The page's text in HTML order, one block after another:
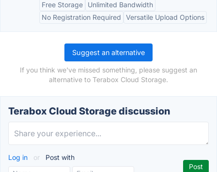
Free Storage
Unlimited Bandwidth
No Registration Required
Versatile Upload Options
Suggest an alternative
If you think we've missed something, please suggest an
alternative to Terabox Cloud Storage.
Terabox Cloud Storage discussion
Log in or Post with